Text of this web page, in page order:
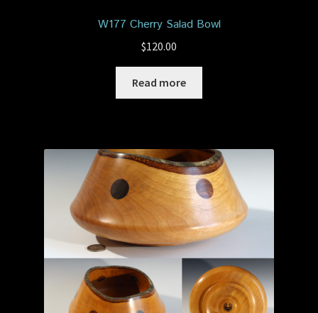
W177 Cherry Salad Bowl
$120.00
Read more